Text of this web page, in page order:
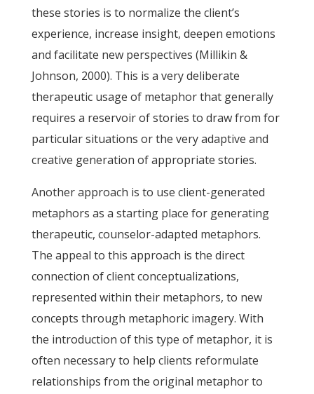
these stories is to normalize the client’s
experience, increase insight, deepen emotions
and facilitate new perspectives (Millikin &
Johnson, 2000). This is a very deliberate
therapeutic usage of metaphor that generally
requires a reservoir of stories to draw from for
particular situations or the very adaptive and
creative generation of appropriate stories.
Another approach is to use client-generated
metaphors as a starting place for generating
therapeutic, counselor-adapted metaphors.
The appeal to this approach is the direct
connection of client conceptualizations,
represented within their metaphors, to new
concepts through metaphoric imagery. With
the introduction of this type of metaphor, it is
often necessary to help clients reformulate
relationships from the original metaphor to